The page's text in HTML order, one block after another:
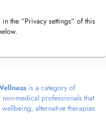
the “Privacy settings” of this
is a category of
medical professionals that
alternative therapies